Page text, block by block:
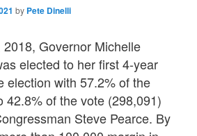
by Pete Dinelli
Governor Michelle
elected to her first 4-year
election with 57.2% of the
42.8% of the vote (298,091)
Steve Pearce. By